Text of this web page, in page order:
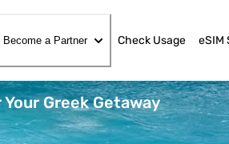
Become a Partner Check Usage eSIM
Greek Getaway